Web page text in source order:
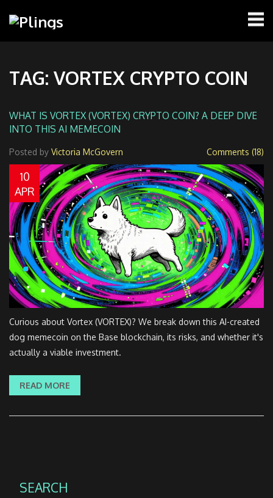
TAG: VORTEX CRYPTO COIN
WHAT IS VORTEX (VORTEX) CRYPTO COIN? A DEEP DIVE
INTO THIS AI MEMECOIN
Posted by Victoria McGovern Comments (18)
10
APR
Curious about Vortex (VORTEX)? We break down this AI-created
dog memecoin on the Base blockchain, its risks, and whether it's
actually a viable investment.
READ MORE
SEARCH